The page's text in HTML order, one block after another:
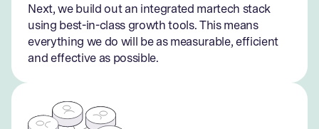
Next, we build out an integrated martech stack
using best-in-class growth tools. This means
everything we do will be as measurable, efficient
and effective as possible.